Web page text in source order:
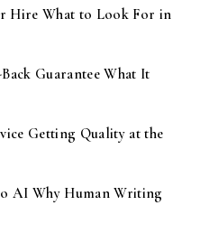
Hire What to Look For in
Guarantee What It
Getting Quality at the
AI Why Human Writing